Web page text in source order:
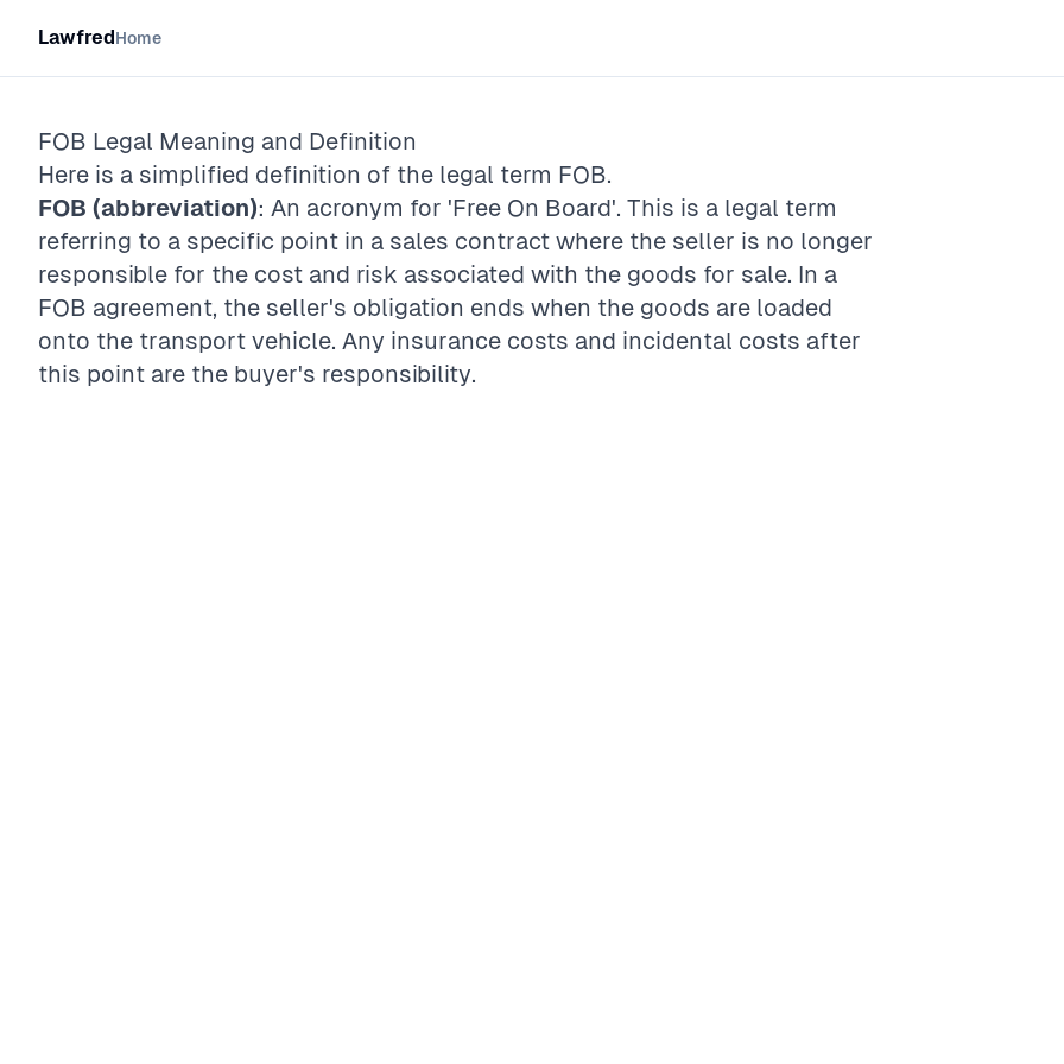
LawfredHome
FOB Legal Meaning and Definition
Here is a simplified definition of the legal term FOB.
FOB (abbreviation): An acronym for 'Free On Board'. This is a legal term
referring to a specific point in a sales contract where the seller is no longer
responsible for the cost and risk associated with the goods for sale. In a
FOB agreement, the seller's obligation ends when the goods are loaded
onto the transport vehicle. Any insurance costs and incidental costs after
this point are the buyer's responsibility.